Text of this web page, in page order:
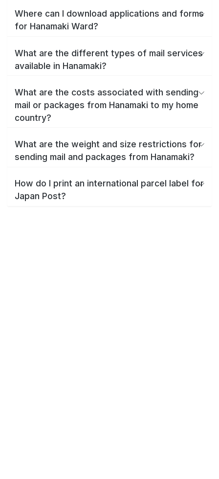
Where can I download applications and forms
for Hanamaki Ward?
What are the different types of mail services
available in Hanamaki?
What are the costs associated with sending
mail or packages from Hanamaki to my home
country?
What are the weight and size restrictions for
sending mail and packages from Hanamaki?
How do I print an international parcel label for
Japan Post?